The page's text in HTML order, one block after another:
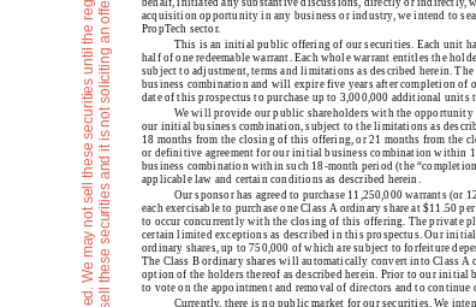
behalf, initiated any substantive discussions, directly or indirectly,
acquisition opportunity in any business or industry, we intend to
PropTech sector.
This is an initial public offering of our securities. Each unit
half of one redeemable warrant. Each whole warrant entitles the
subject to adjustment, terms and limitations as described herein.
business combination and will expire five years after completion
date of this prospectus to purchase up to 3,000,000 additional units
We will provide our public shareholders with the opportunity
our initial business combination, subject to the limitations as
18 months from the closing of this offering, or 21 months from the
or definitive agreement for our initial business combination within
business combination within such 18-month period (the
applicable law and certain conditions as described herein.
Our sponsor has agreed to purchase 11,250,000 warrants
each exercisable to purchase one Class A ordinary share at $11.50
to occur concurrently with the closing of this offering. The private
certain limited exceptions as described in this prospectus. Our
ordinary shares, up to 750,000 of which are subject to forfeiture
The Class B ordinary shares will automatically convert into Class
option of the holders thereof as described herein. Prior to our
to vote on the appointment and removal of directors and to
Currently, there is no public market for our securities. We